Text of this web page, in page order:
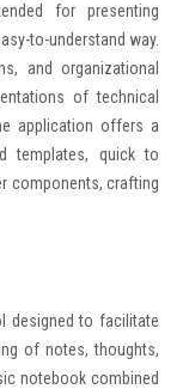
for presenting
to-understand way.
and organizational
of technical
application offers a
templates, quick to
components, crafting
designed to facilitate
of notes, thoughts,
notebook combined